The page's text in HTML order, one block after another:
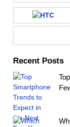
Recent Posts